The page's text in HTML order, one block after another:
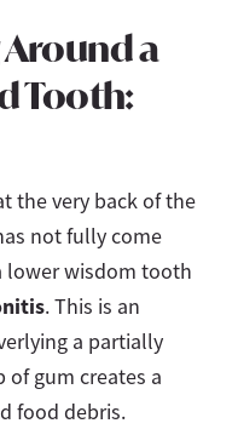
a
Tooth:
the very back of the
not fully come
wisdom tooth
. This is an
a partially
gum creates a
food debris.